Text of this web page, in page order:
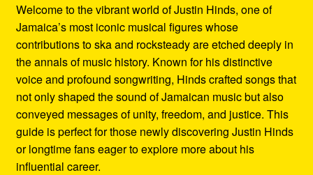
Welcome to the vibrant world of Justin Hinds, one of
Jamaica’s most iconic musical figures whose
contributions to ska and rocksteady are etched deeply in
the annals of music history. Known for his distinctive
voice and profound songwriting, Hinds crafted songs that
not only shaped the sound of Jamaican music but also
conveyed messages of unity, freedom, and justice. This
guide is perfect for those newly discovering Justin Hinds
or longtime fans eager to explore more about his
influential career.